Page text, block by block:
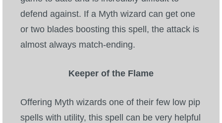
defend against. If a Myth wizard can get one
or two blades boosting this spell, the attack is
almost always match-ending.
Keeper of the Flame
Offering Myth wizards one of their few low pip
spells with utility, this spell can be very helpful